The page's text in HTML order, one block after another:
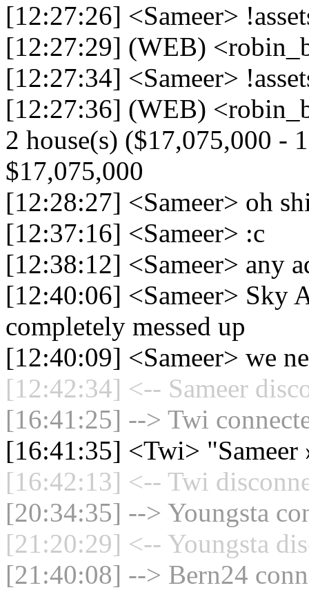
[12:27:26] <Sameer>
[12:27:29] (WEB)
[12:27:34] <Sameer>
[12:27:36] (WEB)
2 house(s) ($17,075,000 -
$17,075,000
[12:28:27] <Sameer> oh
[12:37:16] <Sameer> :c
[12:38:12] <Sameer> any
[12:40:06] <Sameer> Sky
completely messed up
[12:40:09] <Sameer> we
[12:42:34] <-- Sameer
[16:41:25] --> Twi
[16:41:35] <Twi> "Sameer
[16:42:13] <-- Twi
[20:34:35] --> Youngsta
[21:20:29] <-- Youngsta
[21:40:08] --> Bern24